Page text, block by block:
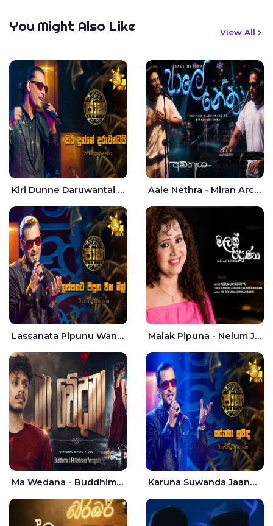
You Might Also Like View All
Kiri Dunne Daruwantai Siruren Age Jaana - Tharanga Nelson Aale Nethra - Miran Archana
Lassanata Pipunu Wana Mal Jaana - Tharanga Nelson Malak Pipuna - Nelum Jayasuriya
Ma Wedana - Buddhima.J Karuna Suwanda Jaana - Tharanga Nelson